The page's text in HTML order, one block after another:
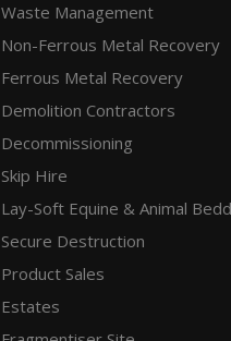
Waste Management
Non-Ferrous Metal Recovery
Ferrous Metal Recovery
Demolition Contractors
Decommissioning
Skip Hire
Lay-Soft Equine & Animal
Secure Destruction
Product Sales
Estates